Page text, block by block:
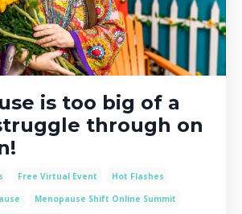
is too big of a
through on
Free Virtual Event
Hot Flashes
Menopause Shift Online Summit